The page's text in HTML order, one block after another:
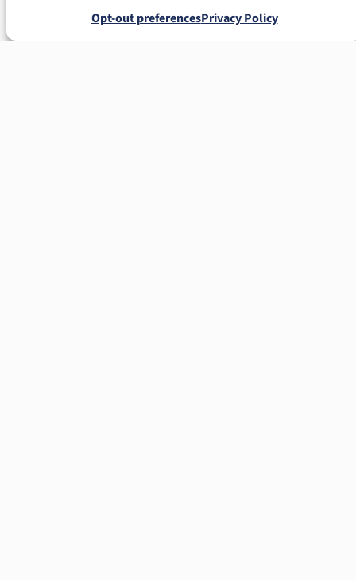
Opt-out preferencesPrivacy Policy